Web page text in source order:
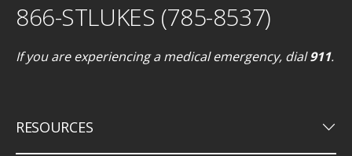
866-STLUKES (785-8537)
If you are experiencing a medical emergency, dial911.
RESOURCES keyboard_arrow_down